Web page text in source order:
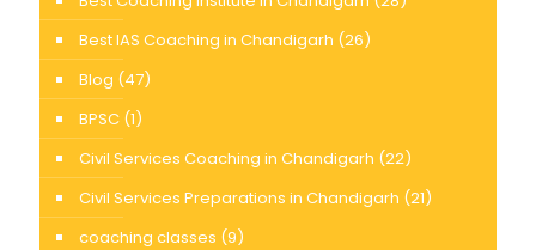
Best IAS Coaching in Chandigarh (26)
Blog (47)
BPSC (1)
Civil Services Coaching in Chandigarh (22)
Civil Services Preparations in Chandigarh (21)
coaching classes (9)